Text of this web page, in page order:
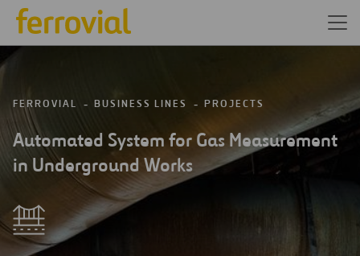
FERROVIAL BUSINESS LINES PROJECTS
Automated System for Gas Measurement
in Underground Works